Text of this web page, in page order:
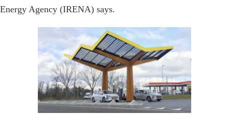
Energy Agency (IRENA) says.